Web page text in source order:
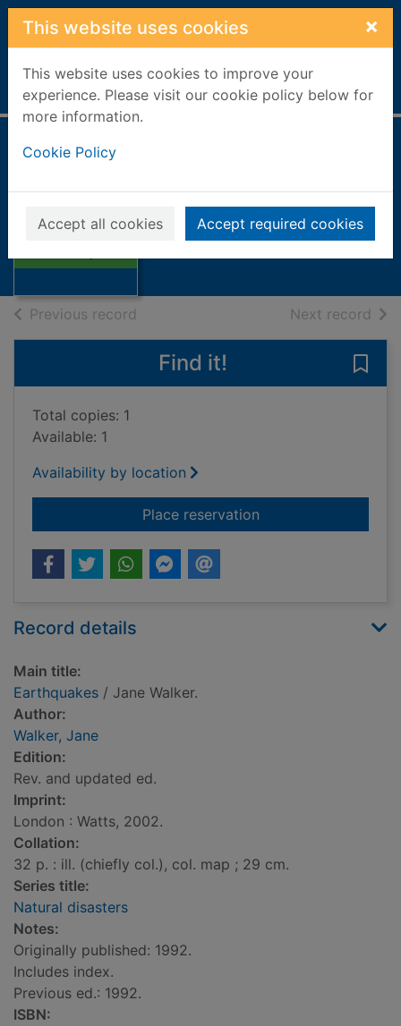
Skip to main content
This website uses cookies ×
This website uses cookies to improve your
experience. Please visit our cookie policy below for
more information.
Cookie Policy
Accept all cookies Accept required cookies
Home Full display
Thumbnail for
2002
Previous record Next record of
Find it!
Total copies: 1
Available: 1
Availability by location
Place reservationfor Earthquakes
Record details
Main title:
Earthquakes / Jane Walker.
Author:
Walker, Jane
Edition:
Rev. and updated ed.
Imprint:
London : Watts, 2002.
Collation:
32 p. : ill. (chiefly col.), col. map ; 29 cm.
Series title:
Natural disasters
Notes:
Originally published: 1992.
Includes index.
Previous ed.: 1992.
ISBN: